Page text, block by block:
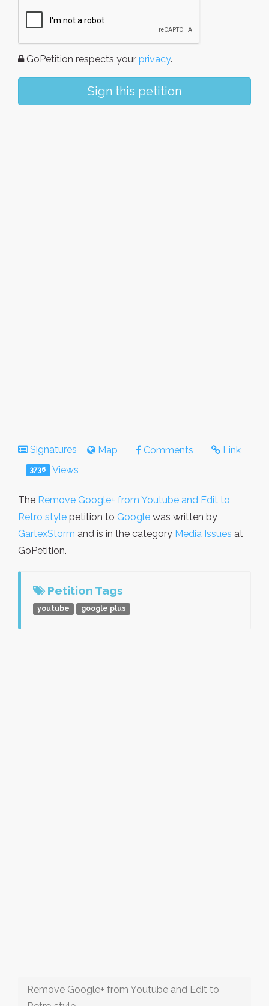
GoPetition respects your privacy.
Sign this petition
Signatures Map Comments Link
3736 Views
The Remove Google+ from Youtube and Edit to
Retro style petition to Google was written by
GartexStorm and is in the category Media Issues at
GoPetition.
Petition Tags
youtube google plus
Remove Google+ from Youtube and Edit to